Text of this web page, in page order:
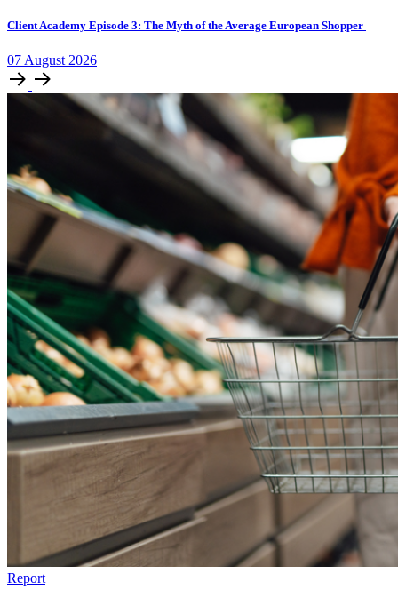
Client Academy Episode 3: The Myth of the Average European Shopper
07 August 2026
Report